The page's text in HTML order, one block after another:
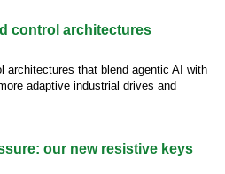
control architectures
architectures that blend agentic AI with
adaptive industrial drives and
our new resistive keys